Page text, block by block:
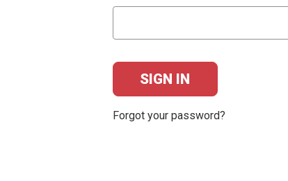
Forgot your password?